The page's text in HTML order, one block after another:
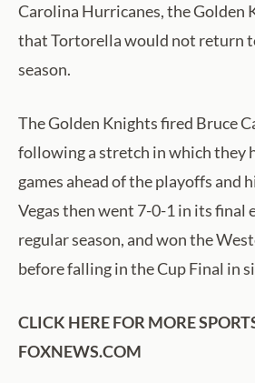
Carolina Hurricanes, the Golden
that Tortorella would not return
season.
The Golden Knights fired Bruce
following a stretch in which they
games ahead of the playoffs and
Vegas then went 7-0-1 in its final
regular season, and won the
before falling in the Cup Final in
CLICK HERE FOR MORE
FOXNEWS.COM